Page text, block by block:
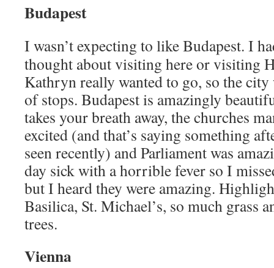
Budapest
I wasn’t expecting to like Budapest. I
thought about visiting here or visiting
Kathryn really wanted to go, so the
of stops. Budapest is amazingly
takes your breath away, the churches
excited (and that’s saying something
seen recently) and Parliament was
day sick with a horrible fever so I
but I heard they were amazing.
Basilica, St. Michael’s, so much grass
trees.
Vienna